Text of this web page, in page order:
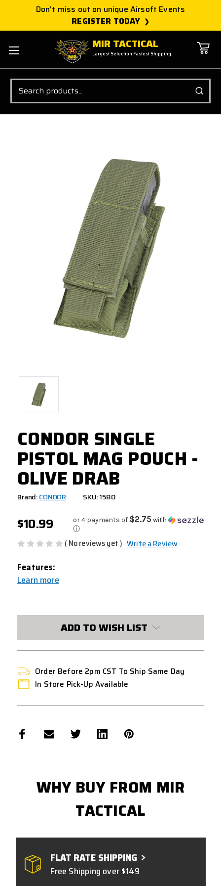
Don't miss out on unique Airsoft Events
REGISTER TODAY
MIR TACTICAL
Largest Selection Fastest Shipping
Search
CONDOR SINGLE
PISTOL MAG POUCH -
OLIVE DRAB
Brand:CONDOR SKU: 1580
$10.99 or 4 payments of $2.75 with
ⓘ
( No reviews yet ) Write a Review
Features:
Learn more
ADD TO WISH LIST
Order Before 2pm CST To Ship Same Day
In Store Pick-Up Available
WHY BUY FROM MIR
TACTICAL
FLAT RATE SHIPPING
Free Shipping over $149